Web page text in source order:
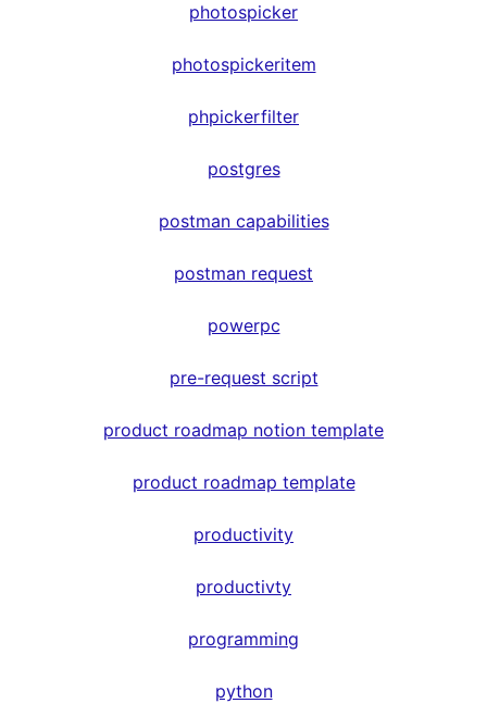
photospicker
photospickeritem
phpickerfilter
postgres
postman capabilities
postman request
powerpc
pre-request script
product roadmap notion template
product roadmap template
productivity
productivty
programming
python